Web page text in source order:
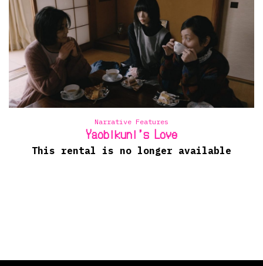
Narrative Features
Yaobikuni’s Love
This rental is no longer available